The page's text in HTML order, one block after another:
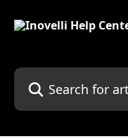
Search for articles...